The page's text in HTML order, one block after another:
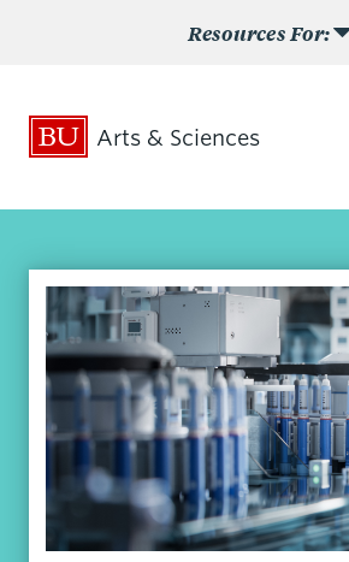
Resources For:
Arts & Sciences
Search
Search
for:
Admissions
Academics